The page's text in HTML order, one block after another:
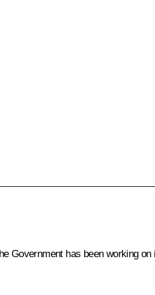
Government has been working on